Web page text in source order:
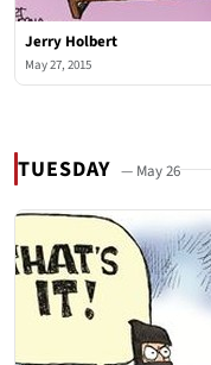
Jerry Holbert
May 27, 2015
TUESDAY — May 26